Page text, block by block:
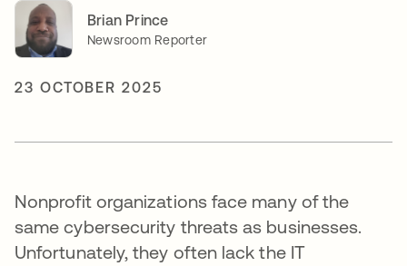
Brian Prince
Newsroom Reporter
23 OCTOBER 2025
Nonprofit organizations face many of the
same cybersecurity threats as businesses.
Unfortunately, they often lack the IT